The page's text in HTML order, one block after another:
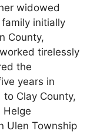
widowed
initially
County,
tirelessly
the
years in
Clay County,
Helge
Ulen Township